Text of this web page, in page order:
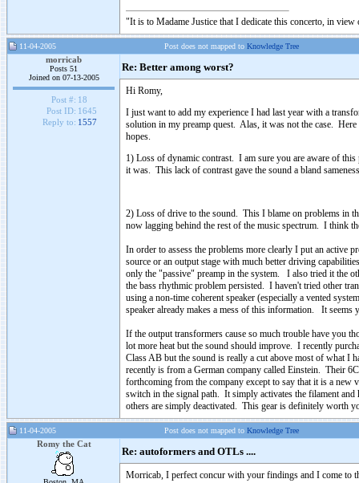
"It is to Madame Justice that I dedicate this concerto, in
11-04-2005 Post does not mapped to Knowledge Tree
morricab
Posts 51
Joined on 07-13-2005
Post #: 18
Post ID: 1645
Reply to: 1557
Re: Better among worst?
Hi Romy,
I just want to add my experience I had last year with a
solution in my preamp quest. Alas, it was not the case.
hopes.
1) Loss of dynamic contrast. I am sure you are aware of
it was. This lack of contrast gave the sound a bland
2) Loss of drive to the sound. This I blame on problems in
now lagging behind the rest of the music spectrum. I think
In order to assess the problems more clearly I put an active
source or an output stage with much better driving
only the "passive" preamp in the system. I also tried it the
the bass rhythmic problem persisted. I haven't tried other
using a non-time coherent speaker (especially a vented
speaker already makes a mess of this information. It
If the output transformers cause so much trouble have you
lot more heat but the sound should improve. I recently
Class AB but the sound is really a cut above most of what
recently is from a German company called Einstein. Their
forthcoming from the company except to say that it is a
switch in the signal path. It simply activates the filament and
others are simply deactivated. This gear is definitely worth
11-04-2005 Post does not mapped to Knowledge Tree
Romy the Cat
Re: autoformers and OTLs ....
Morricab, I perfect concur with your findings and I come to